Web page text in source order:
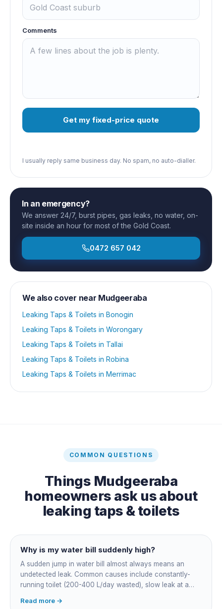
Comments
Get my fixed-price quote
I usually reply same business day. No spam, no auto-dialler.
In an emergency?
We answer 24/7, burst pipes, gas leaks, no water, on-
site inside an hour for most of the Gold Coast.
0472 657 042
We also cover near Mudgeeraba
Leaking Taps & Toilets in Bonogin
Leaking Taps & Toilets in Worongary
Leaking Taps & Toilets in Tallai
Leaking Taps & Toilets in Robina
Leaking Taps & Toilets in Merrimac
COMMON QUESTIONS
Things Mudgeeraba
homeowners ask us about
leaking taps & toilets
Why is my water bill suddenly high?
A sudden jump in water bill almost always means an
undetected leak. Common causes include constantly-
running toilet (200-400 L/day wasted), slow leak at a
swimming pool leak, or hidden in-wall pipe leak. Check
Read more →